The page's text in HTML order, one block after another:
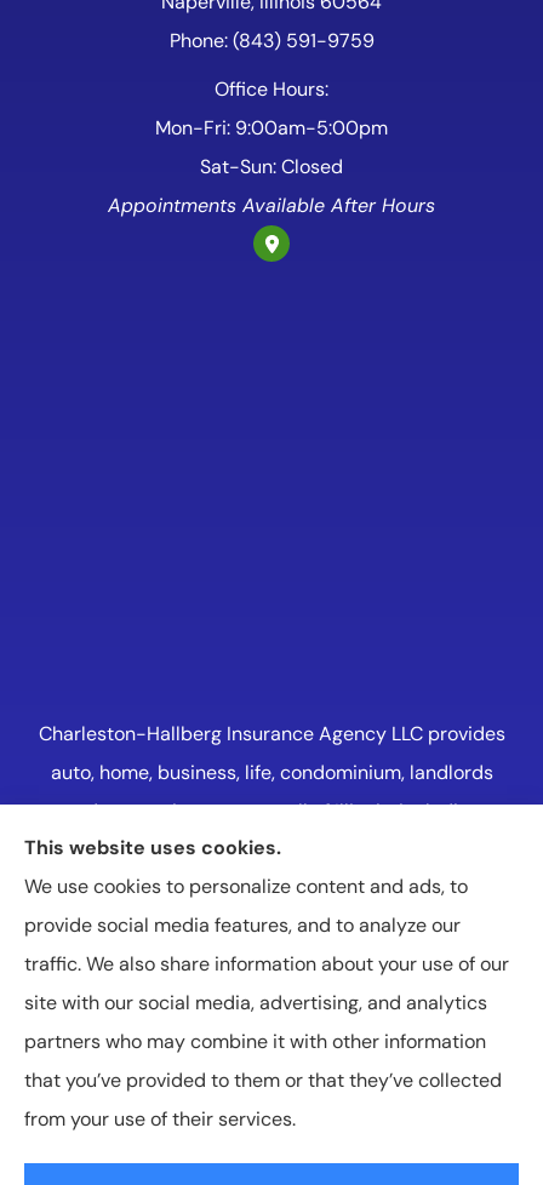
Phone: (843) 591-9759
Office Hours:
Mon-Fri: 9:00am-5:00pm
Sat-Sun: Closed
Appointments Available After Hours
Charleston-Hallberg Insurance Agency LLC provides
auto, home, business, life, condominium, landlords
and renters insurance to all of Illinois, including
Naperville, Plainfield, Oak Lawn, and Western
Suburbs Chicago.
© Copyright 2026, Charleston-Hallberg Insurance Agency LLC | Privacy
Statement
Accessibility Statement
This website uses cookies.
We use cookies to personalize content and ads, to
provide social media features, and to analyze our
traffic. We also share information about your use of our
site with our social media, advertising, and analytics
partners who may combine it with other information
that you’ve provided to them or that they’ve collected
from your use of their services.